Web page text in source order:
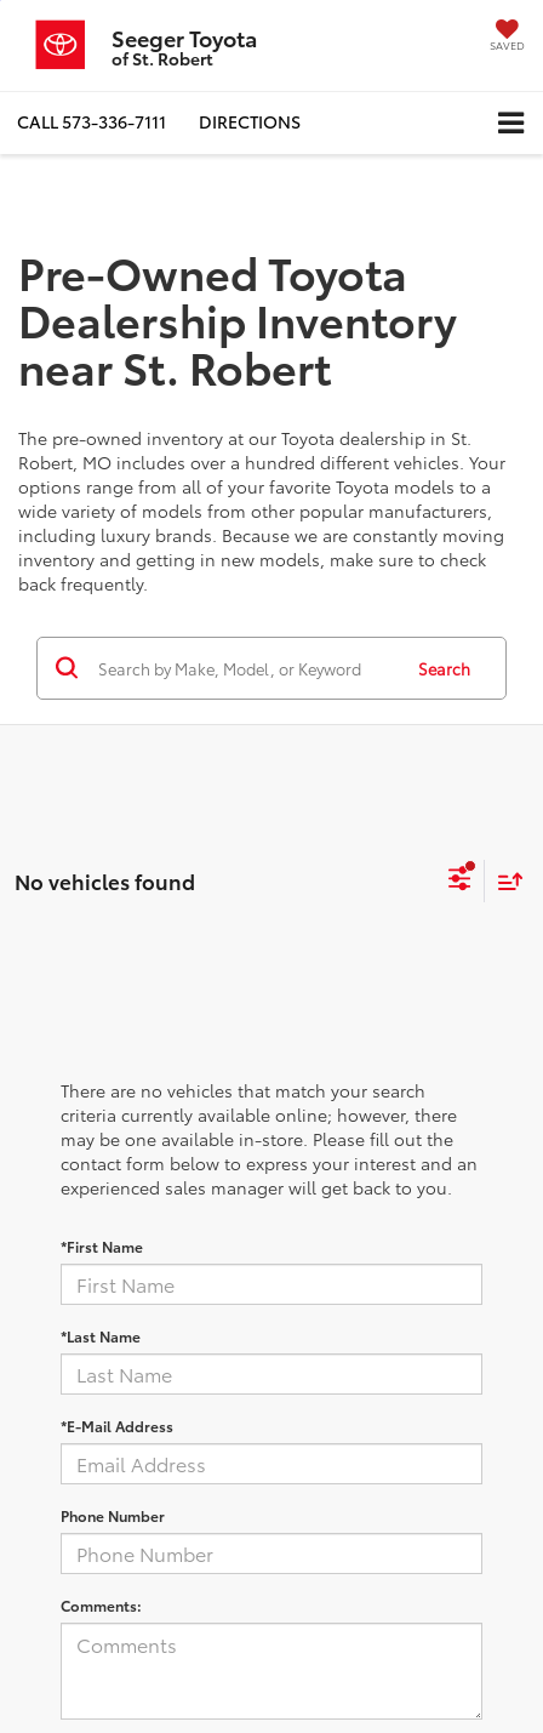
Seeger Toyota
of St. Robert
SAVED
CALL573-336-7111 DIRECTIONS
Pre-Owned Toyota
Dealership Inventory
near St. Robert
The pre-owned inventory at our Toyota dealership in St.
Robert, MO includes over a hundred different vehicles. Your
options range from all of your favorite Toyota models to a
wide variety of models from other popular manufacturers,
including luxury brands. Because we are constantly moving
inventory and getting in new models, make sure to check
back frequently.
Search
No vehicles found
There are no vehicles that match your search
criteria currently available online; however, there
may be one available in-store. Please fill out the
contact form below to express your interest and an
experienced sales manager will get back to you.
*First Name
*Last Name
*E-Mail Address
Phone Number
Comments: